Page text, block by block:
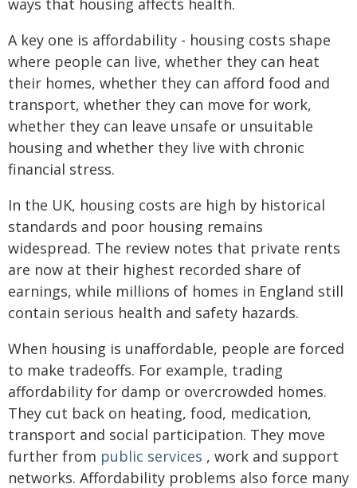
ways that housing affects health.
A key one is affordability - housing costs shape
where people can live, whether they can heat
their homes, whether they can afford food and
transport, whether they can move for work,
whether they can leave unsafe or unsuitable
housing and whether they live with chronic
financial stress.
In the UK, housing costs are high by historical
standards and poor housing remains
widespread. The review notes that private rents
are now at their highest recorded share of
earnings, while millions of homes in England still
contain serious health and safety hazards.
When housing is unaffordable, people are forced
to make tradeoffs. For example, trading
affordability for damp or overcrowded homes.
They cut back on heating, food, medication,
transport and social participation. They move
further from public services , work and support
networks. Affordability problems also force many